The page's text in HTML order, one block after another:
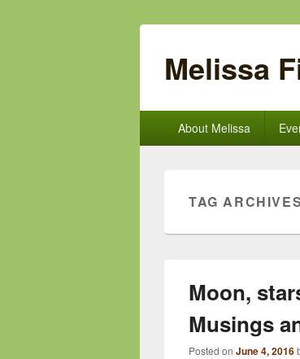
Melissa
About Melissa
TAG
Moon,
Musings
Posted on June 4, 2016